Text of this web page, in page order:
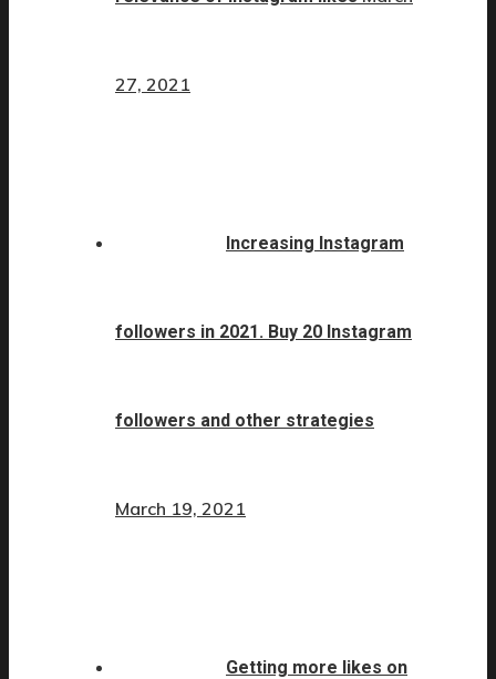
27, 2021
Increasing Instagram
followers in 2021. Buy 20 Instagram
followers and other strategies
March 19, 2021
Getting more likes on